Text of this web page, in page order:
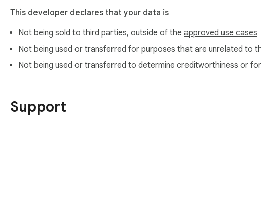
This developer declares that your data is
Not being sold to third parties, outside of the approved use cases
Not being used or transferred for purposes that are unrelated to
Not being used or transferred to determine creditworthiness or
Support